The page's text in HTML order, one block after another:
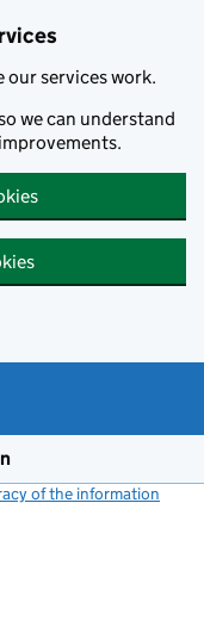
our services work.
we can understand
of the information